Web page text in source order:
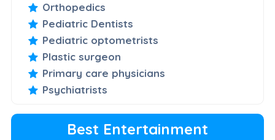
Orthopedics
Pediatric Dentists
Pediatric optometrists
Plastic surgeon
Primary care physicians
Psychiatrists
Best Entertainment